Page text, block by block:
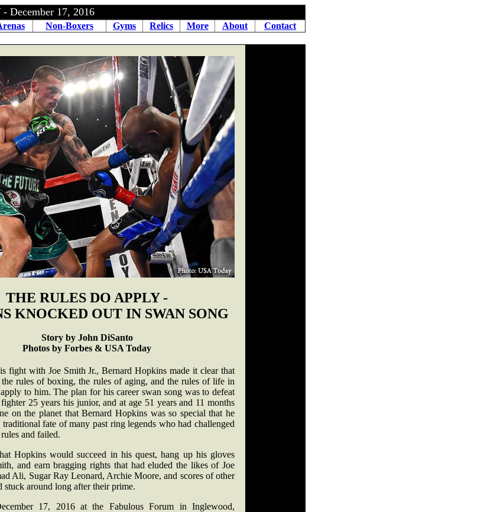
December 17, 2016
Non-Boxers Gyms Relics More About Contact
THE RULES DO APPLY -
KNOCKED OUT IN SWAN SONG
Story by John DiSanto
Photos by Forbes & USA Today
fight with Joe Smith Jr., Bernard Hopkins made it clear that
the rules of boxing, the rules of aging, and the rules of life in
to him. The plan for his career swan song was to defeat
25 years his junior, and at age 51 years and 11 months
on the planet that Bernard Hopkins was so special that he
fate of many past ring legends who had challenged
rules and failed.
Hopkins would succeed in his quest, hang up his gloves
and earn bragging rights that had eluded the likes of Joe
Ali, Sugar Ray Leonard, Archie Moore, and scores of other
stuck around long after their prime.
17, 2016 at the Fabulous Forum in Inglewood,